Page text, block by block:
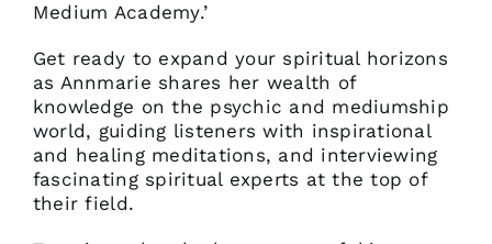
Medium Academy.’
Get ready to expand your spiritual horizons
as Annmarie shares her wealth of
knowledge on the psychic and mediumship
world, guiding listeners with inspirational
and healing meditations, and interviewing
fascinating spiritual experts at the top of
their field.